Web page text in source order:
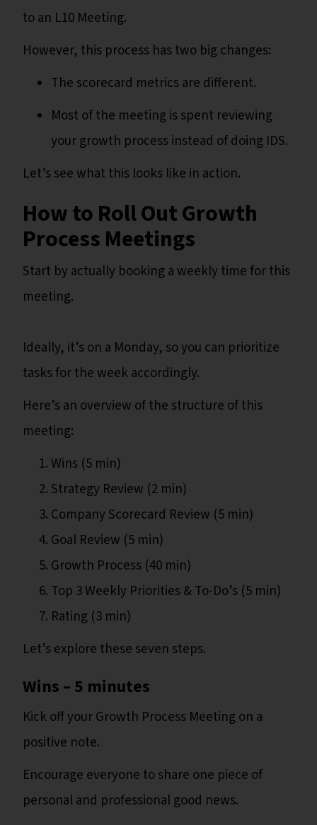
to an L10 Meeting.
However, this process has two big changes:
The scorecard metrics are different.
Most of the meeting is spent reviewing
your growth process instead of doing IDS.
Let’s see what this looks like in action.
How to Roll Out Growth
Process Meetings
Start by actually booking a weekly time for this
meeting.
Ideally, it’s on a Monday, so you can prioritize
tasks for the week accordingly.
Here’s an overview of the structure of this
meeting:
Wins (5 min)
Strategy Review (2 min)
Company Scorecard Review (5 min)
Goal Review (5 min)
Growth Process (40 min)
Top 3 Weekly Priorities & To-Do’s (5 min)
Rating (3 min)
Let’s explore these seven steps.
Wins – 5 minutes
Kick off your Growth Process Meeting on a
positive note.
Encourage everyone to share one piece of
personal and professional good news.